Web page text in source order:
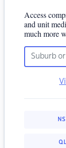
Access
and unit
much more